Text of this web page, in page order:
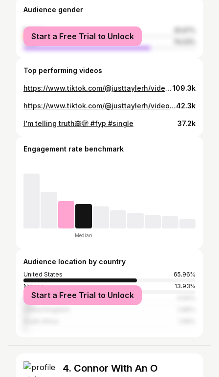
Audience gender
female
male
Start a Free Trial to Unlock
Top performing videos
https://www.tiktok.com/@justtaylerh/video/7155266788505308459109.3k
https://www.tiktok.com/@justtaylerh/video/717483992487141713442.3k
I’m telling truth🙈🫣 #fyp #single 37.2k
Engagement rate benchmark
Median
Audience location by country
United States
65.96%
Nigeria
13.93%
Germany
Start a Free Trial to Unlock
4. Connor With An O